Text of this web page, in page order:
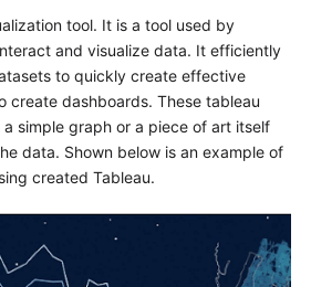
tool. It is a tool used by
and visualize data. It efficiently
to quickly create effective
create dashboards. These tableau
simple graph or a piece of art itself
data. Shown below is an example of
created Tableau.